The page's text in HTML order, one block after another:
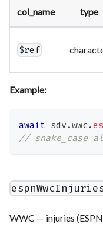
col_name type
$ref
Example:
await sdv .wwc .
// snake_case
WWC — injuries